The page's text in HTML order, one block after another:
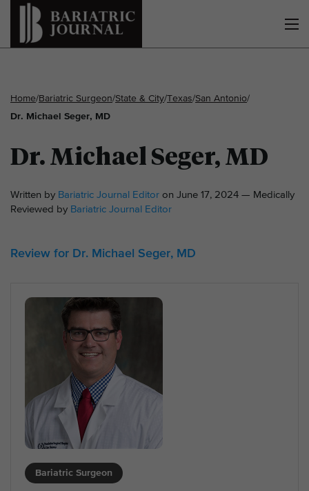
Home/Bariatric Surgeon/State & City/Texas/San Antonio/
Dr. Michael Seger, MD
Dr. Michael Seger, MD
Written by Bariatric Journal Editor on June 17, 2024 — Medically
Reviewed by Bariatric Journal Editor
Review for Dr. Michael Seger, MD
Bariatric Surgeon